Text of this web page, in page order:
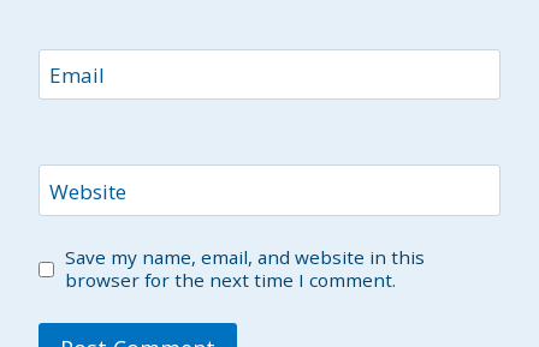
Email
Website
Save my name, email, and website in this
browser for the next time I comment.